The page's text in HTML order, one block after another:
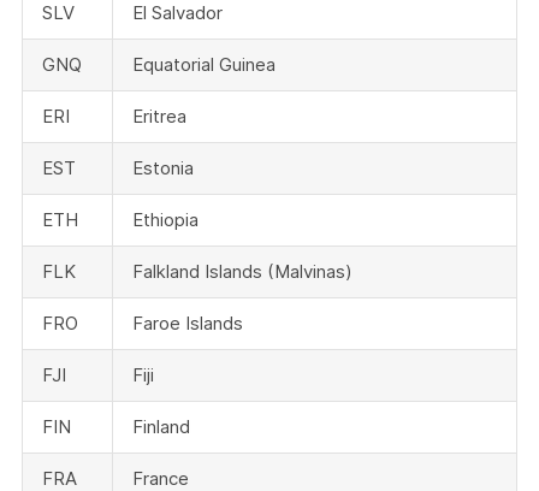
SLV El Salvador
GNQ Equatorial Guinea
ERI Eritrea
EST Estonia
ETH Ethiopia
FLK Falkland Islands (Malvinas)
FRO Faroe Islands
FJI Fiji
FIN Finland
FRA France